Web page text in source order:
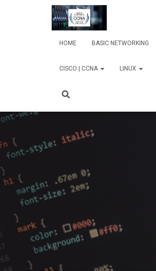
HOME BASIC NETWORKING
CISCO | CCNA LINUX